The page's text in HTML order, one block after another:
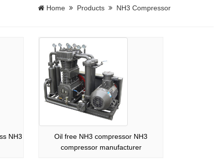
Home Products NH3 Compressor
NH3
Oil free NH3 compressor NH3
compressor manufacturer